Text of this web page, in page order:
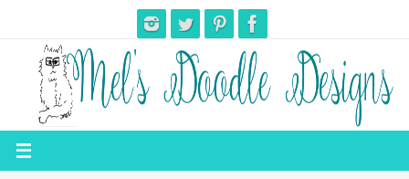
content